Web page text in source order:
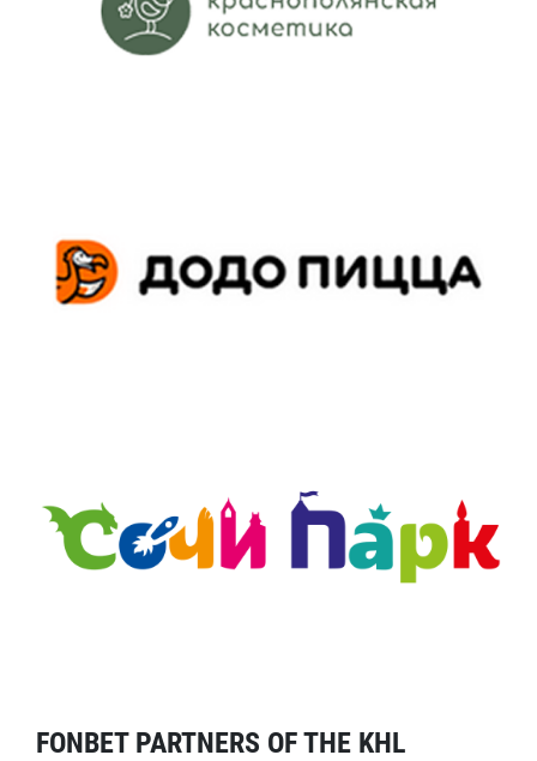
FONBET PARTNERS OF THE KHL